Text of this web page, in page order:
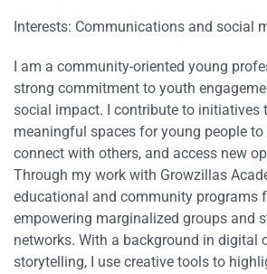
Interests: Communications and social
I am a community-oriented young
strong commitment to youth
social impact. I contribute to initiatives
meaningful spaces for young people to
connect with others, and access new
Through my work with Growzillas
educational and community programs
empowering marginalized groups and
networks. With a background in digital
storytelling, I use creative tools to